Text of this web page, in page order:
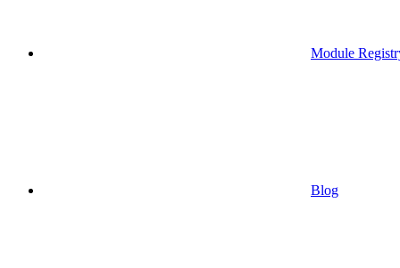
Module
Blog